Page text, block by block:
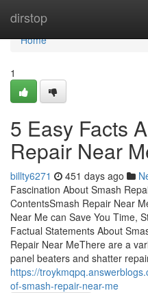
dirstop
Home
Home
1
5 Easy Facts
Repair Near
billty6271 451 days ago
Fascination About Smash
ContentsSmash Repair Near
Near Me can Save You Time,
Factual Statements About
Repair Near MeThere are a
panel beaters and shatter
https://
of-smash-repair-near-me